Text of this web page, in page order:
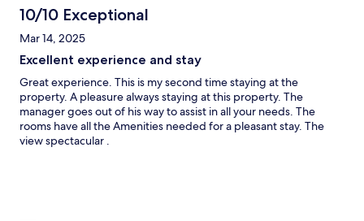
10/10 Exceptional
Mar 14, 2025
Excellent experience and stay
Great experience. This is my second time staying at the
property. A pleasure always staying at this property. The
manager goes out of his way to assist in all your needs. The
rooms have all the Amenities needed for a pleasant stay. The
view spectacular .